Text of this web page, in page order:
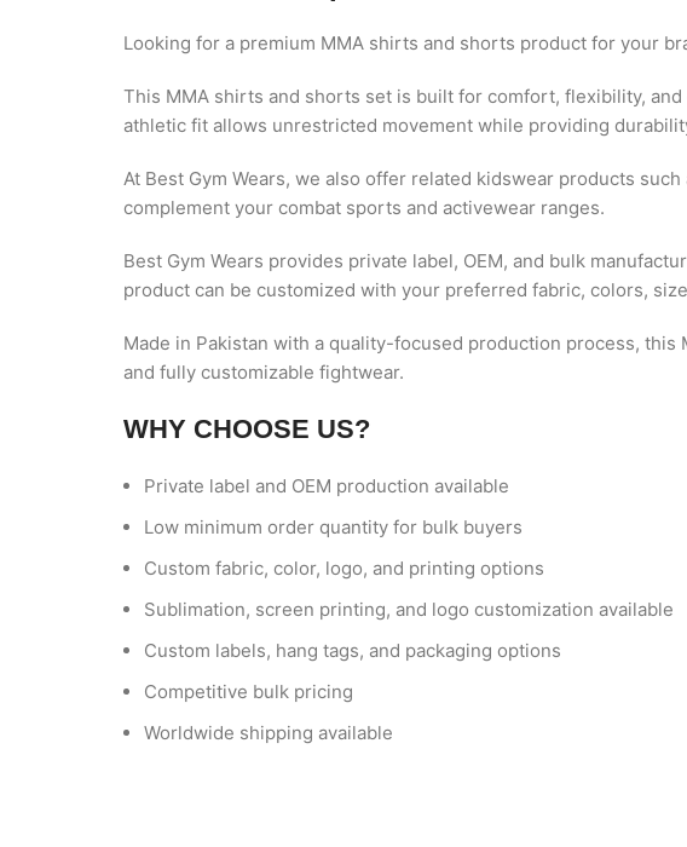
Looking for a premium MMA shirts and shorts product for your
This MMA shirts and shorts set is built for comfort, flexibility,
athletic fit allows unrestricted movement while providing
At Best Gym Wears, we also offer related kidswear products such
complement your combat sports and activewear ranges.
Best Gym Wears provides private label, OEM, and bulk
product can be customized with your preferred fabric, colors,
Made in Pakistan with a quality-focused production process,
and fully customizable fightwear.
WHY CHOOSE US?
Private label and OEM production available
Low minimum order quantity for bulk buyers
Custom fabric, color, logo, and printing options
Sublimation, screen printing, and logo customization available
Custom labels, hang tags, and packaging options
Competitive bulk pricing
Worldwide shipping available